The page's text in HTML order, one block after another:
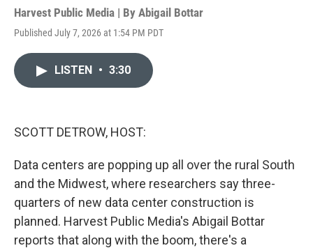
Harvest Public Media | By Abigail Bottar
Published July 7, 2026 at 1:54 PM PDT
LISTEN • 3:30
SCOTT DETROW, HOST:
Data centers are popping up all over the rural South
and the Midwest, where researchers say three-
quarters of new data center construction is
planned. Harvest Public Media's Abigail Bottar
reports that along with the boom, there's a